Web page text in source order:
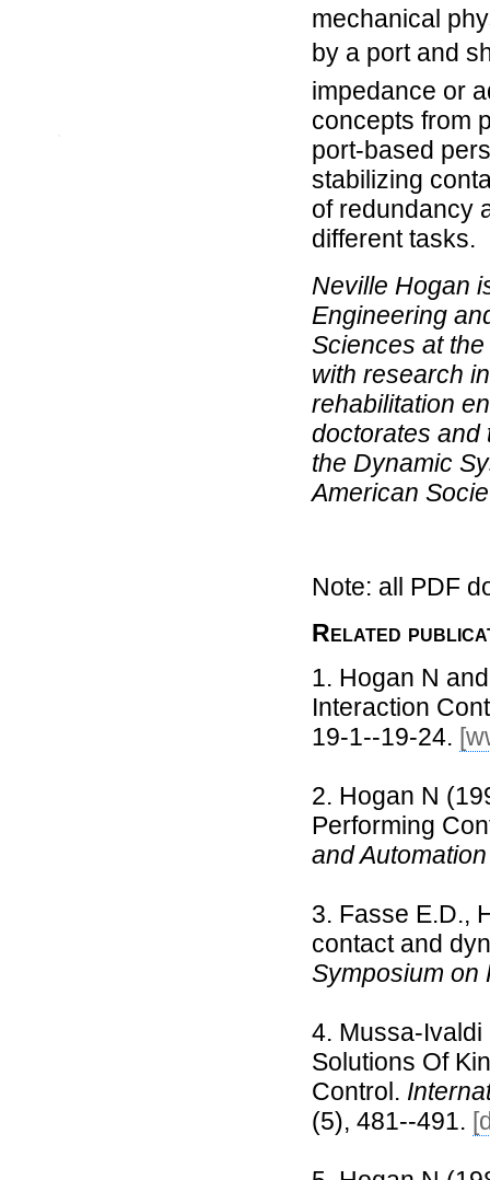
mechanical
by a port and
impedance or
concepts from
port-based
stabilizing
of redundancy
different tasks.
Neville Hogan
Engineering
Sciences at
with research
rehabilitation
doctorates and
the Dynamic
American
Note: all PDF
Related
Hogan N
Interaction
19-1--19-24.
Hogan N
Performing
and Automation
Fasse E.D.,
contact and
Symposium on
Mussa-
Solutions Of
Control.
(5), 481--491.